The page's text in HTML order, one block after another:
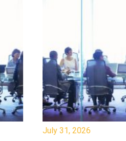
July 31, 2026